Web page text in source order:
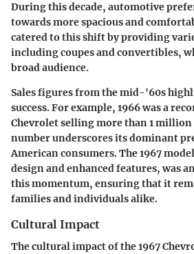
During this decade, automotive
towards more spacious and
catered to this shift by providing
including coupes and convertibles,
broad audience.
Sales figures from the mid-'60s
success. For example, 1966 was a
Chevrolet selling more than 1 million
number underscores its dominant
American consumers. The 1967
design and enhanced features, was
this momentum, ensuring that it
families and individuals alike.
Cultural Impact
The cultural impact of the 1967